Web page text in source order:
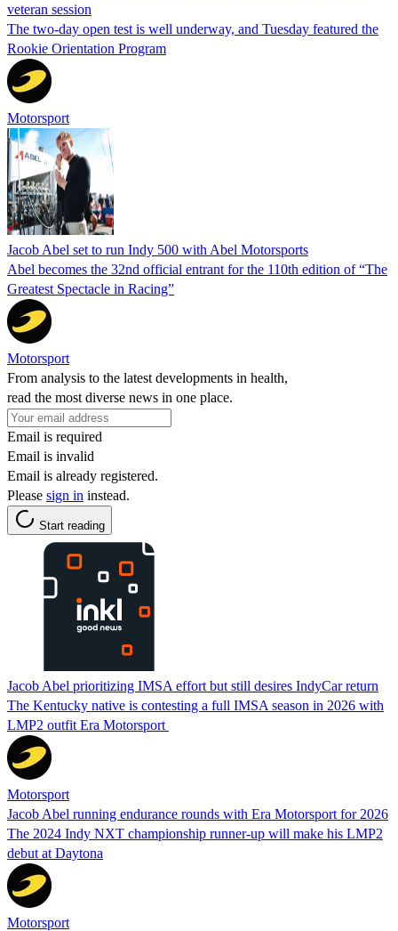
veteran session
The two-day open test is well underway, and Tuesday featured the
Rookie Orientation Program
Motorsport
Jacob Abel set to run Indy 500 with Abel Motorsports
Abel becomes the 32nd official entrant for the 110th edition of “The
Greatest Spectacle in Racing”
Motorsport
From analysis to the latest developments in health,
read the most diverse news in one place.
Email is required
Email is invalid
Email is already registered.
Please sign in instead.
Start reading
Jacob Abel prioritizing IMSA effort but still desires IndyCar return
The Kentucky native is contesting a full IMSA season in 2026 with
LMP2 outfit Era Motorsport
Motorsport
Jacob Abel running endurance rounds with Era Motorsport for 2026
The 2024 Indy NXT championship runner-up will make his LMP2
debut at Daytona
Motorsport